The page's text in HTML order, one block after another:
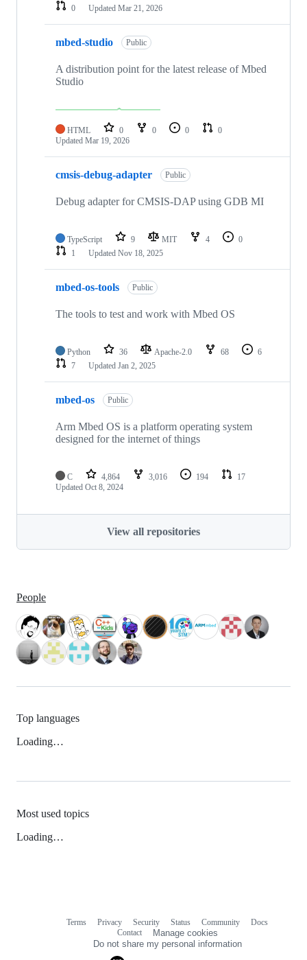
0
Updated Mar 21, 2026
mbed-studio Public
A distribution point for the latest release of Mbed
Studio
HTML 0 0 0
0
Updated Mar 19, 2026
cmsis-debug-adapter Public
Debug adapter for CMSIS-DAP using GDB MI
TypeScript 9 MIT 4
0
1
Updated Nov 18, 2025
mbed-os-tools Public
The tools to test and work with Mbed OS
Python 36 Apache-2.0 68
6
7
Updated Jan 2, 2025
mbed-os Public
Arm Mbed OS is a platform operating system
designed for the internet of things
C 4,864 3,016 194
17
Updated Oct 8, 2024
View all repositories
People
Top languages
Loading…
Most used topics
Loading…
Terms Privacy Security Status Community
Docs
Contact
Manage cookies
Do not share my personal information